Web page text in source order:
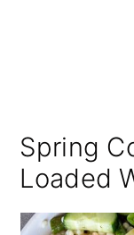
Spring
Loaded